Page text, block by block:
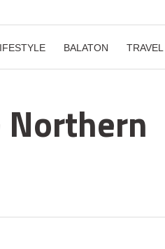
BALATON TRAVEL
Northern